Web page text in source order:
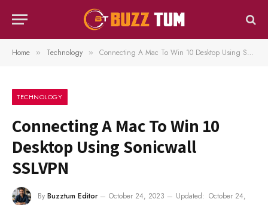
Home » Technology » Connecting A Mac To Win 10 Desktop Using Sonicwall SSLVPN
TECHNOLOGY
Connecting A Mac To Win 10
Desktop Using Sonicwall
SSLVPN
By Buzztum Editor October 24, 2023 Updated: October 24,